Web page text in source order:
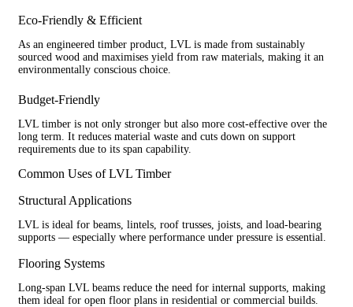
Eco-Friendly & Efficient
As an engineered timber product, LVL is made from sustainably
sourced wood and maximises yield from raw materials, making it an
environmentally conscious choice.
Budget-Friendly
LVL timber is not only stronger but also more cost-effective over the
long term. It reduces material waste and cuts down on support
requirements due to its span capability.
Common Uses of LVL Timber
Structural Applications
LVL is ideal for beams, lintels, roof trusses, joists, and load-bearing
supports — especially where performance under pressure is essential.
Flooring Systems
Long-span LVL beams reduce the need for internal supports, making
them ideal for open floor plans in residential or commercial builds.